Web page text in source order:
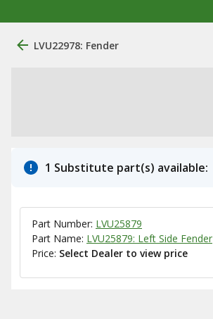
LVU22978: Fender
1 Substitute part(s) available:
Part Number: LVU25879
Part Name: LVU25879: Left Side Fender
Price: Select Dealer to view price